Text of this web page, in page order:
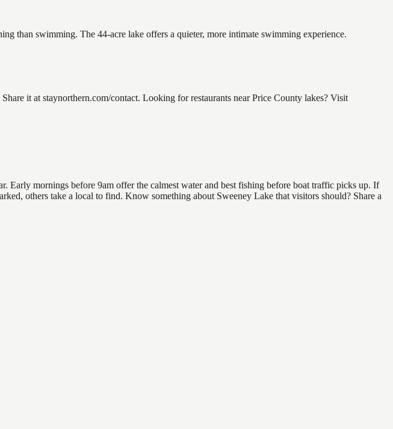
than swimming. The 44-acre lake offers a quieter, more intimate swimming experience.
it at staynorthern.com/contact. Looking for restaurants near Price County lakes? Visit
mornings before 9am offer the calmest water and best fishing before boat traffic picks up. If
others take a local to find. Know something about Sweeney Lake that visitors should? Share a